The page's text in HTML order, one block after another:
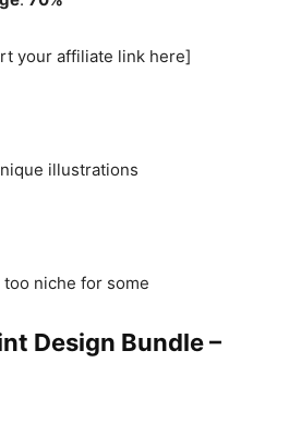
your affiliate link here]
illustrations
too niche for some
Design Bundle –